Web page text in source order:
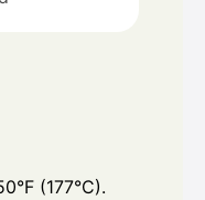
(177°C).